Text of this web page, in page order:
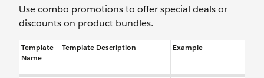
Use combo promotions to offer special deals or
discounts on product bundles.
Template
Name
Template Description Example